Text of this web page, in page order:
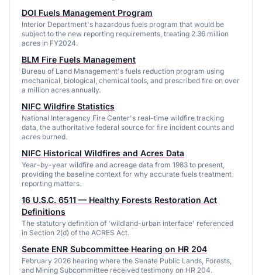
DOI Fuels Management Program
Interior Department's hazardous fuels program that would be
subject to the new reporting requirements, treating 2.36 million
acres in FY2024.
BLM Fire Fuels Management
Bureau of Land Management's fuels reduction program using
mechanical, biological, chemical tools, and prescribed fire on over
a million acres annually.
NIFC Wildfire Statistics
National Interagency Fire Center's real-time wildfire tracking
data, the authoritative federal source for fire incident counts and
acres burned.
NIFC Historical Wildfires and Acres Data
Year-by-year wildfire and acreage data from 1983 to present,
providing the baseline context for why accurate fuels treatment
reporting matters.
16 U.S.C. 6511 — Healthy Forests Restoration Act
Definitions
The statutory definition of 'wildland-urban interface' referenced
in Section 2(d) of the ACRES Act.
Senate ENR Subcommittee Hearing on HR 204
February 2026 hearing where the Senate Public Lands, Forests,
and Mining Subcommittee received testimony on HR 204.